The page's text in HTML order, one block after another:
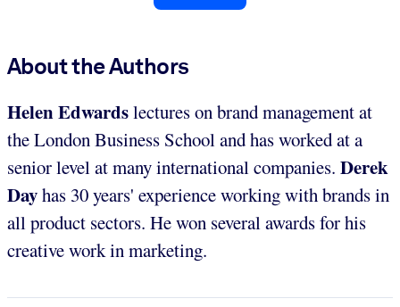
About the Authors
Helen Edwardslectures on brand management at
the London Business School and has worked at a
senior level at many international companies. Derek
Dayhas 30 years' experience working with brands in
all product sectors. He won several awards for his
creative work in marketing.